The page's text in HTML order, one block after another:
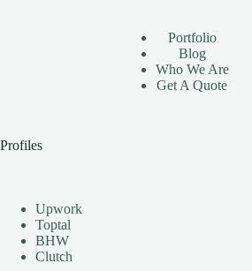
Portfolio
Blog
Who We Are
Get A Quote
Profiles
Upwork
Toptal
BHW
Clutch